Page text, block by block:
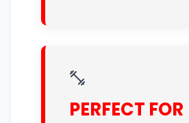
PERFECT FOR